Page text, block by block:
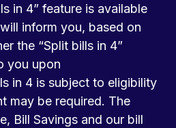
in 4” feature is available
inform you, based on
the “Split bills in 4”
you upon
in 4 is subject to eligibility
may be required. The
Bill Savings and our bill